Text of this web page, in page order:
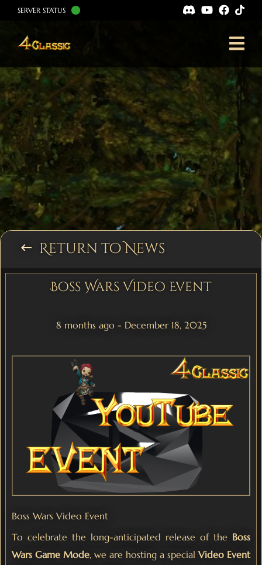
SERVER STATUS
keyboard_backspace Return to News
Boss Wars Video Event
8 months ago - December 18, 2025
Boss Wars Video Event
To celebrate the long-anticipated release of the Boss
Wars Game Mode, we are hosting a specialVideo Event